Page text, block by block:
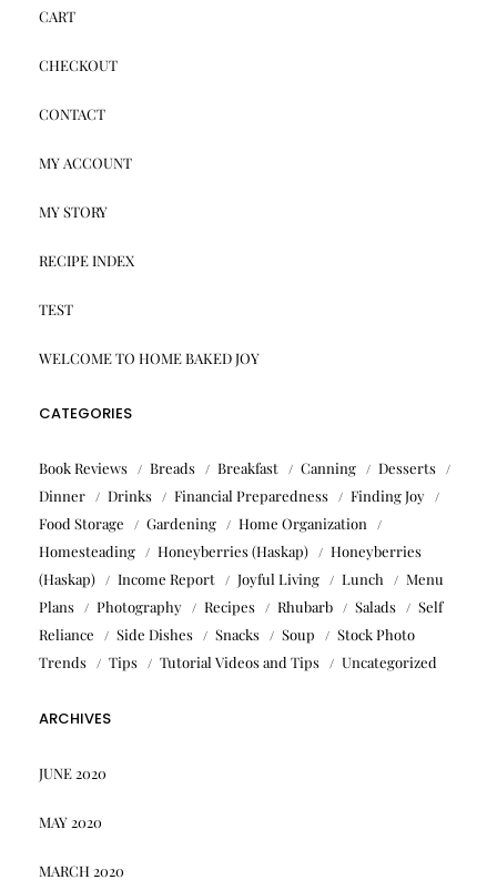
CART
CHECKOUT
CONTACT
MY ACCOUNT
MY STORY
RECIPE INDEX
TEST
WELCOME TO HOME BAKED JOY
CATEGORIES
Book Reviews Breads Breakfast Canning
Desserts
Dinner
Drinks Financial Preparedness
Finding Joy
Food Storage
Gardening
Home Organization
Homesteading
Honeyberries (Haskap)
Honeyberries
(Haskap)
Income Report Joyful Living Lunch
Menu
Plans
Photography Recipes Rhubarb Salads
Self
Reliance
Side Dishes Snacks Soup
Stock Photo
Trends
Tips Tutorial Videos and Tips Uncategorized
ARCHIVES
JUNE 2020
MAY 2020
MARCH 2020